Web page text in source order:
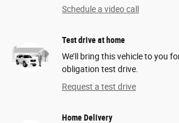
Schedule a video call
Test drive at home
We’ll bring this vehicle to you
obligation test drive.
Request a test drive
Home Delivery